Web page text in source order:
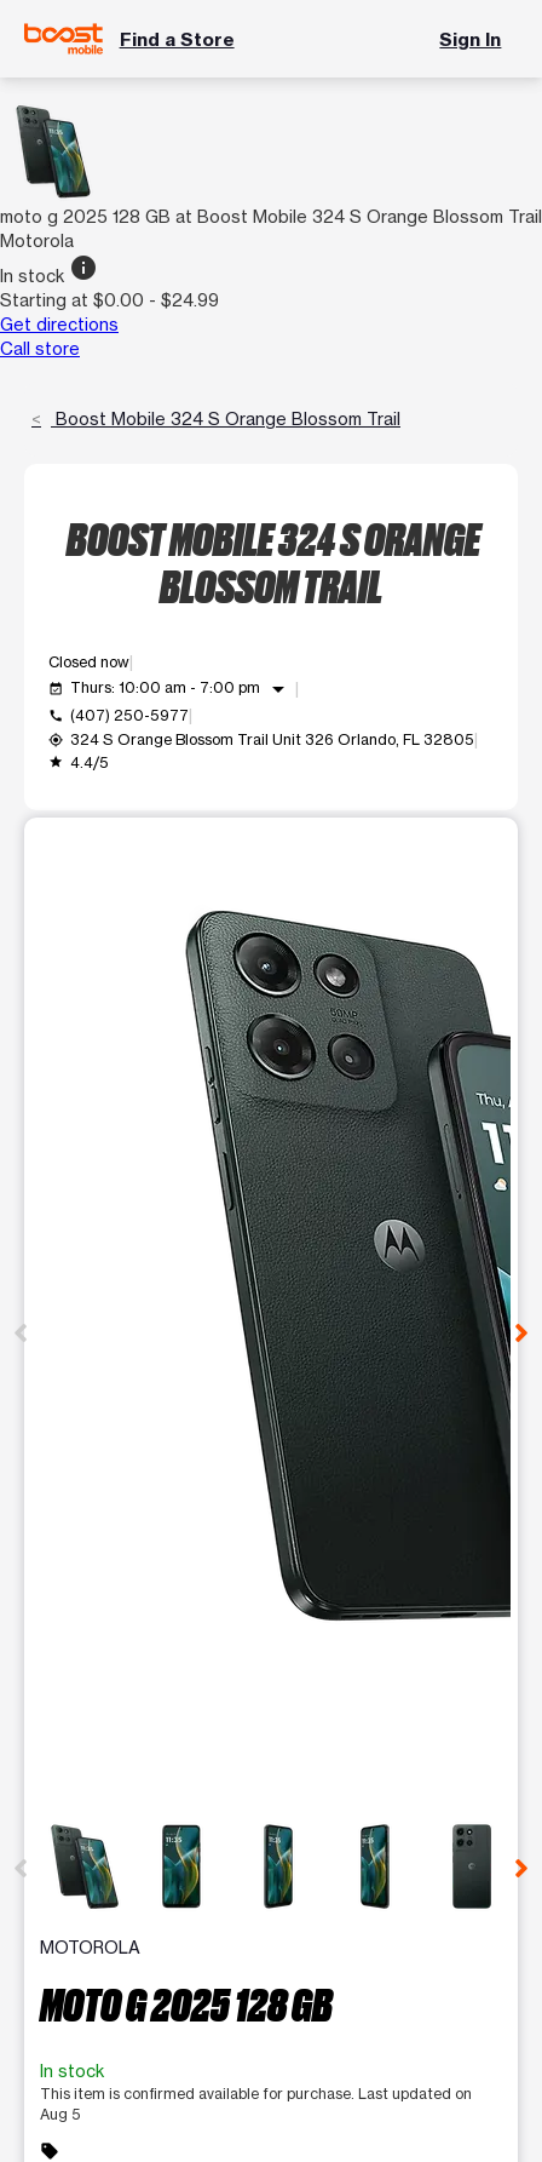
Find a Store Sign In
moto g 2025 128 GB at Boost Mobile 324 S Orange Blossom Trail
Motorola
In stock info
Starting at $0.00 - $24.99
Get directions
Call store
Boost Mobile 324 S Orange Blossom Trail
BOOST MOBILE 324 S ORANGE
BLOSSOM TRAIL
Closed now
event_available Thurs: 10:00 am - 7:00 pm arrow_drop_down
call (407) 250-5977
my_location 324 S Orange Blossom Trail Unit 326 Orlando, FL 32805
grade 4.4/5
This carousel contains a column of small thumbnails.
MOTOROLA
MOTO G 2025 128 GB
In stock
This item is confirmed available for purchase. Last updated on
Aug 5
sell